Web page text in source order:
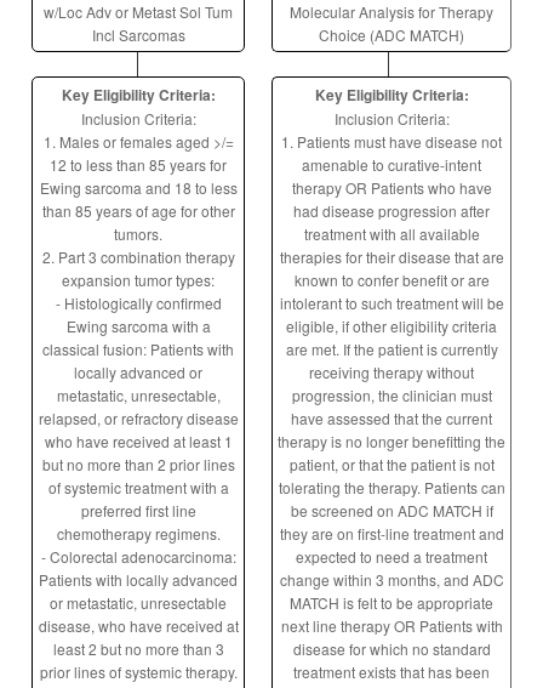
w/Loc Adv or Metast Sol Tum
Incl Sarcomas
Molecular Analysis for Therapy
Choice (ADC MATCH)
Key Eligibility Criteria:
Inclusion Criteria:
1. Males or females aged >/=
12 to less than 85 years for
Ewing sarcoma and 18 to less
than 85 years of age for other
tumors.
2. Part 3 combination therapy
expansion tumor types:
- Histologically confirmed
Ewing sarcoma with a
classical fusion: Patients with
locally advanced or
metastatic, unresectable,
relapsed, or refractory disease
who have received at least 1
but no more than 2 prior lines
of systemic treatment with a
preferred first line
chemotherapy regimens.
- Colorectal adenocarcinoma:
Patients with locally advanced
or metastatic, unresectable
disease, who have received at
least 2 but no more than 3
prior lines of systemic therapy.
Key Eligibility Criteria:
Inclusion Criteria:
1. Patients must have disease not
amenable to curative-intent
therapy OR Patients who have
had disease progression after
treatment with all available
therapies for their disease that are
known to confer benefit or are
intolerant to such treatment will be
eligible, if other eligibility criteria
are met. If the patient is currently
receiving therapy without
progression, the clinician must
have assessed that the current
therapy is no longer benefitting the
patient, or that the patient is not
tolerating the therapy. Patients can
be screened on ADC MATCH if
they are on first-line treatment and
expected to need a treatment
change within 3 months, and ADC
MATCH is felt to be appropriate
next line therapy OR Patients with
disease for which no standard
treatment exists that has been